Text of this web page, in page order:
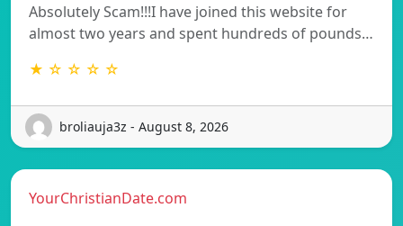
Absolutely Scam!!!I have joined this website for
almost two years and spent hundreds of pounds…
★ ☆ ☆ ☆ ☆
broliauja3z - August 8, 2026
YourChristianDate.com